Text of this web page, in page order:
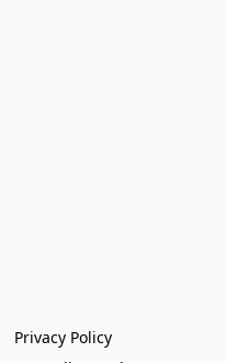
Privacy Policy